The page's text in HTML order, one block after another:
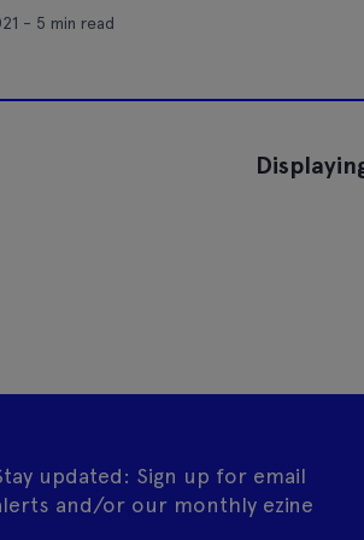
- 5 min read
updated: Sign up for email
and/or our monthly ezine